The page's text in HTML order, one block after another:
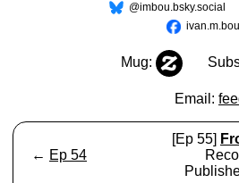
@imbou.bsky.social
ivan.m.bou
Mug:
Email:
← Ep 54
[Ep 55]